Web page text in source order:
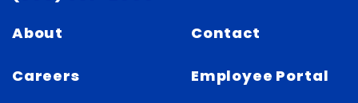
About
Careers
Contact
Employee Portal